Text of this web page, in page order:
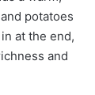
potatoes
at the end,
and